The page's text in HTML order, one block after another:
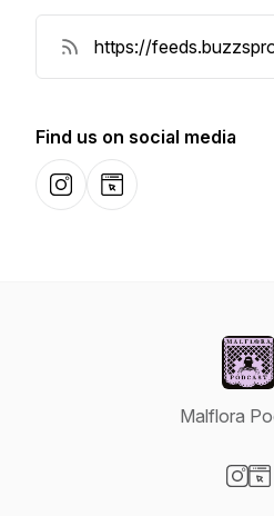
Find us on social media
InstagramWebsite
Malflora